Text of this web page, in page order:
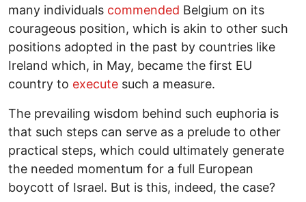
many individuals commended Belgium on its
courageous position, which is akin to other such
positions adopted in the past by countries like
Ireland which, in May, became the first EU
country to execute such a measure.
The prevailing wisdom behind such euphoria is
that such steps can serve as a prelude to other
practical steps, which could ultimately generate
the needed momentum for a full European
boycott of Israel. But is this, indeed, the case?